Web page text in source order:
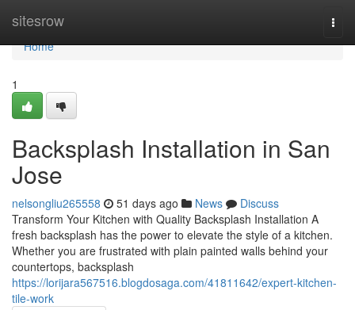
sitesrow
Home
Home
1
Backsplash Installation in San
Jose
nelsongliu265558 51 days ago News
Discuss
Transform Your Kitchen with Quality Backsplash Installation A
fresh backsplash has the power to elevate the style of a kitchen.
Whether you are frustrated with plain painted walls behind your
countertops, backsplash
https://lorijara567516.blogdosaga.com/41811642/expert-kitchen-
tile-work